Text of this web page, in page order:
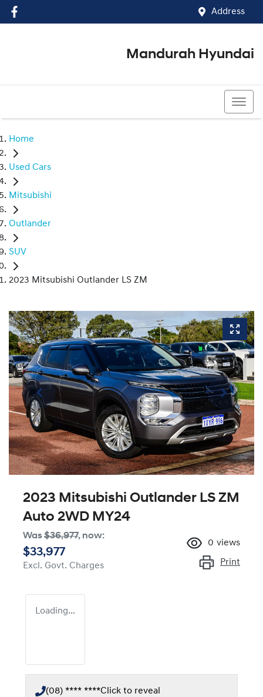
Address
Mandurah Hyundai
Home
Used Cars
Mitsubishi
Outlander
SUV
2023 Mitsubishi Outlander LS ZM
2023 Mitsubishi Outlander LS ZM
Auto 2WD MY24
Was$36,977, now:
$33,977
Excl. Govt. Charges
0 views
Print
Loading...
(08) **** ****Click to reveal